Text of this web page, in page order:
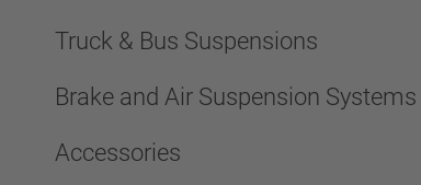
Truck & Bus Suspensions
Brake and Air Suspension Systems
Accessories